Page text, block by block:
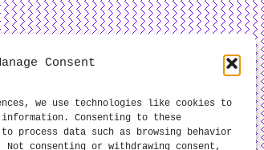
Consent
we use technologies like cookies to
Consenting to these
process data such as browsing behavior
consenting or withdrawing consent,